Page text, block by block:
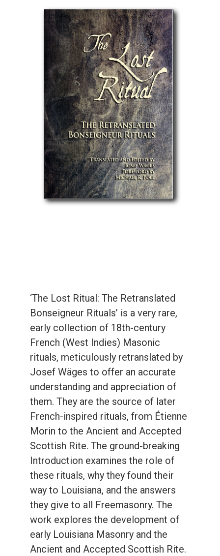
‘The Lost Ritual: The Retranslated
Bonseigneur Rituals’ is a very rare,
early collection of 18th-century
French (West Indies) Masonic
rituals, meticulously retranslated by
Josef Wäges to offer an accurate
understanding and appreciation of
them. They are the source of later
French-inspired rituals, from Étienne
Morin to the Ancient and Accepted
Scottish Rite. The ground-breaking
Introduction examines the role of
these rituals, why they found their
way to Louisiana, and the answers
they give to all Freemasonry. The
work explores the development of
early Louisiana Masonry and the
Ancient and Accepted Scottish Rite.